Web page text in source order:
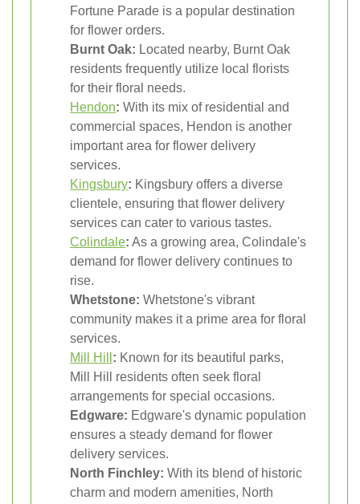
Fortune Parade is a popular destination
for flower orders.
Burnt Oak: Located nearby, Burnt Oak
residents frequently utilize local florists
for their floral needs.
Hendon: With its mix of residential and
commercial spaces, Hendon is another
important area for flower delivery
services.
Kingsbury: Kingsbury offers a diverse
clientele, ensuring that flower delivery
services can cater to various tastes.
Colindale: As a growing area, Colindale's
demand for flower delivery continues to
rise.
Whetstone: Whetstone's vibrant
community makes it a prime area for floral
services.
Mill Hill : Known for its beautiful parks,
Mill Hill residents often seek floral
arrangements for special occasions.
Edgware: Edgware's dynamic population
ensures a steady demand for flower
delivery services.
North Finchley: With its blend of historic
charm and modern amenities, North